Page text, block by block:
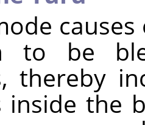
causes
to be
thereby
inside the